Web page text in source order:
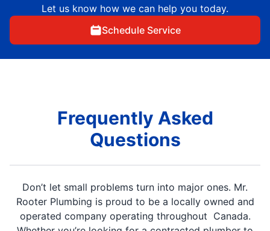
Let us know how we can help you today.
Schedule Service
Frequently Asked
Questions
Don’t let small problems turn into major ones. Mr.
Rooter Plumbing is proud to be a locally owned and
operated company operating throughout Canada.